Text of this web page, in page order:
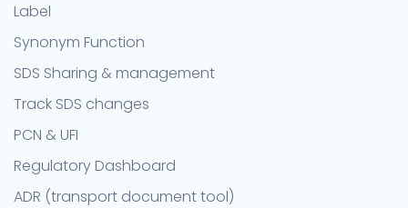
Label
Synonym Function
SDS Sharing & management
Track SDS changes
PCN & UFI
Regulatory Dashboard
ADR (transport document tool)